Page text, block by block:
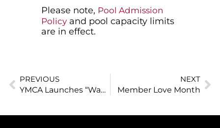
Please note, Pool Admission
Policy and pool capacity limits
are in effect.
PREVIOUS
YMCA Launches “Waves of Opportunity” Program to Remove Barriers to Lifeguard and Instructor Training for Youth
NEXT
Member Love Month